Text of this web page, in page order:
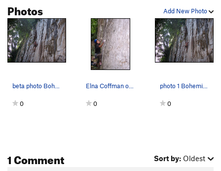
Add New Photo
Photos
beta photo Bohemian
0
Elna Coffman on the 5.11 boulder start
0
photo 1 Bohemian
0
1 Comment Sort by: Oldest